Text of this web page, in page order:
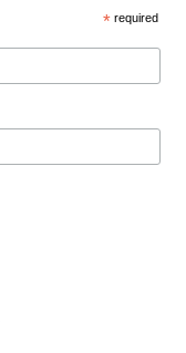
* required